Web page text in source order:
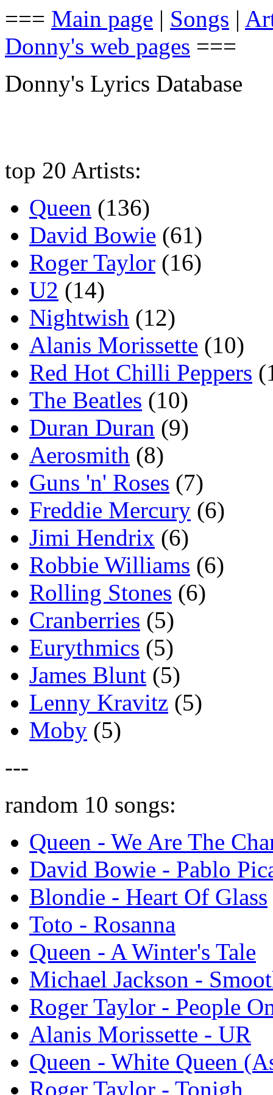
=== Main page | Songs |
Donny's web pages ===
Donny's Lyrics Database
top 20 Artists:
Queen (136)
David Bowie (61)
Roger Taylor (16)
U2 (14)
Nightwish (12)
Alanis Morissette (10)
Red Hot Chilli Peppers
The Beatles (10)
Duran Duran (9)
Aerosmith (8)
Guns 'n' Roses (7)
Freddie Mercury (6)
Jimi Hendrix (6)
Robbie Williams (6)
Rolling Stones (6)
Cranberries (5)
Eurythmics (5)
James Blunt (5)
Lenny Kravitz (5)
Moby (5)
---
random 10 songs:
Queen - We Are The
David Bowie - Pablo
Blondie - Heart Of Glass
Toto - Rosanna
Queen - A Winter's Tale
Michael Jackson -
Roger Taylor - People
Alanis Morissette - UR
Queen - White Queen
Roger Taylor - Tonigh